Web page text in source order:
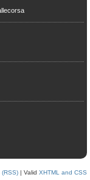
(RSS) | Valid XHTML and CSS